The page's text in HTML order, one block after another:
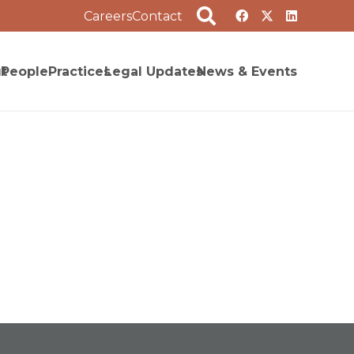
CareersContact
PeoplePracticesLegal UpdatesNews & Events